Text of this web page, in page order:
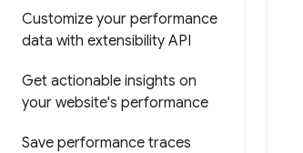
Customize your performance
data with extensibility API
Get actionable insights on
your website's performance
Save performance traces